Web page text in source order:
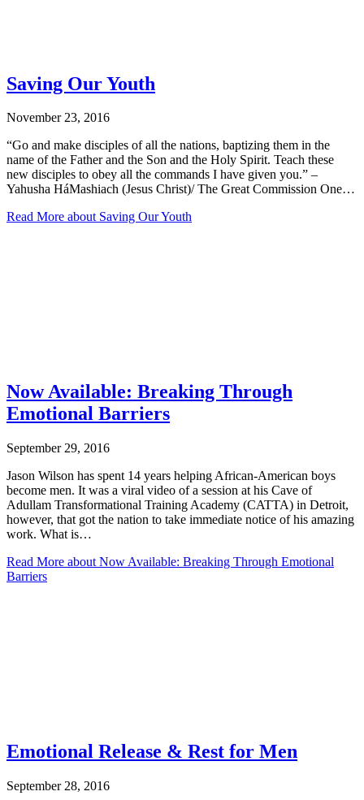
Saving Our Youth
November 23, 2016
“Go and make disciples of all the nations, baptizing them in the
name of the Father and the Son and the Holy Spirit. Teach these
new disciples to obey all the commands I have given you.” –
Yahusha HáMashiach (Jesus Christ)/ The Great Commission One…
Read More about Saving Our Youth
Now Available: Breaking Through
Emotional Barriers
September 29, 2016
Jason Wilson has spent 14 years helping African-American boys
become men. It was a viral video of a session at his Cave of
Adullam Transformational Training Academy (CATTA) in Detroit,
however, that got the nation to take immediate notice of his amazing
work. What is…
Read More about Now Available: Breaking Through Emotional
Barriers
Emotional Release & Rest for Men
September 28, 2016